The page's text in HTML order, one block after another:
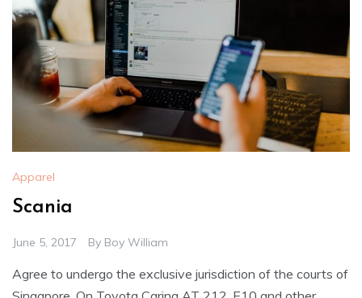
Apparel
Scania
June 5, 2017 By Boy William
Agree to undergo the exclusive jurisdiction of the courts of